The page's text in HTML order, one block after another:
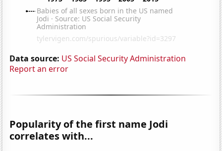
Data source: US Social Security Administration
Report an error
Popularity of the first name Jodi
correlates with...